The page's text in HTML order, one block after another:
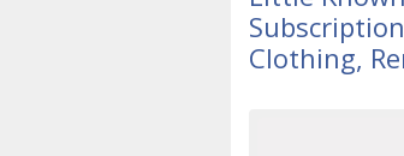
Clothing,